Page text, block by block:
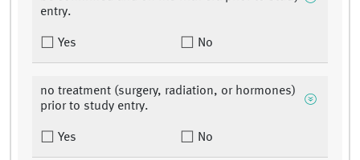
entry.
Yes No
no treatment (surgery, radiation, or hormones)
prior to study entry.
Yes No